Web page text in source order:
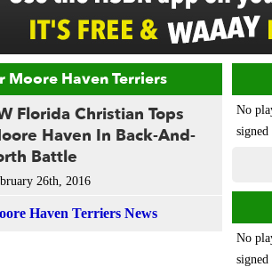
Moore Haven Terriers
Florida Christian Tops
Haven In Back-And-
Battle
26th, 2016
Haven Terriers News
No
signed
No